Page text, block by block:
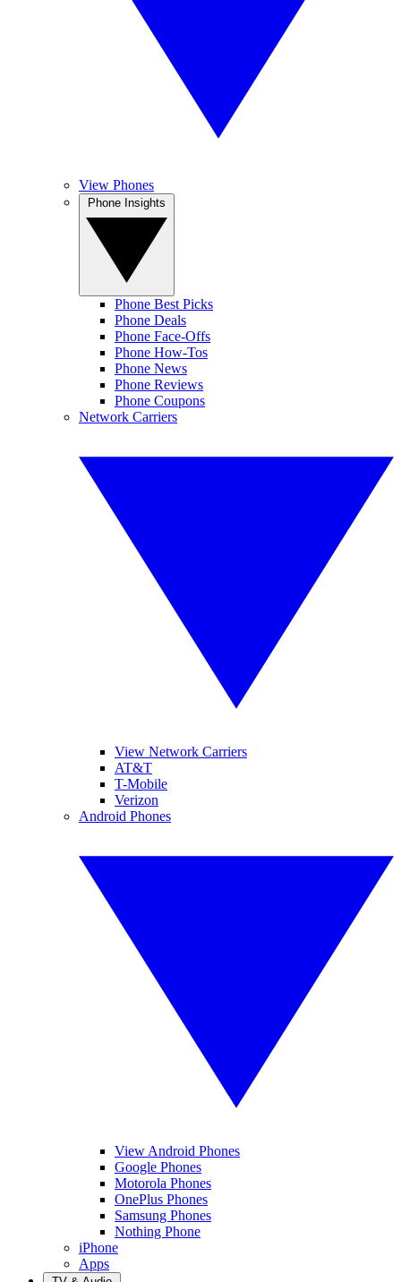
View Phones
Phone Best Picks
Phone Deals
Phone Face-Offs
Phone How-Tos
Phone News
Phone Reviews
Phone Coupons
Network Carriers
View Network Carriers
AT&T
T-Mobile
Verizon
Android Phones
View Android Phones
Google Phones
Motorola Phones
OnePlus Phones
Samsung Phones
Nothing Phone
iPhone
Apps